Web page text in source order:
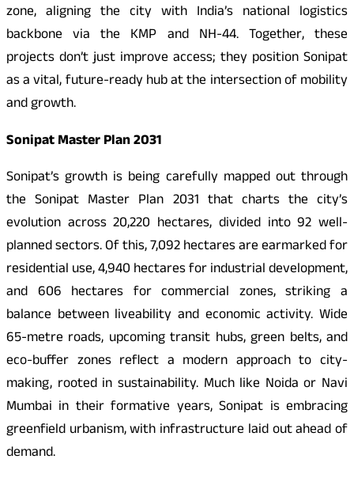
zone, aligning the city with India’s national logistics
backbone via the KMP and NH-44. Together, these
projects don’t just improve access; they position Sonipat
as a vital, future-ready hub at the intersection of mobility
and growth.
Sonipat Master Plan 2031
Sonipat’s growth is being carefully mapped out through
the Sonipat Master Plan 2031 that charts the city’s
evolution across 20,220 hectares, divided into 92 well-
planned sectors. Of this, 7,092 hectares are earmarked for
residential use, 4,940 hectares for industrial development,
and 606 hectares for commercial zones, striking a
balance between liveability and economic activity. Wide
65-metre roads, upcoming transit hubs, green belts, and
eco-buffer zones reflect a modern approach to city-
making, rooted in sustainability. Much like Noida or Navi
Mumbai in their formative years, Sonipat is embracing
greenfield urbanism, with infrastructure laid out ahead of
demand.